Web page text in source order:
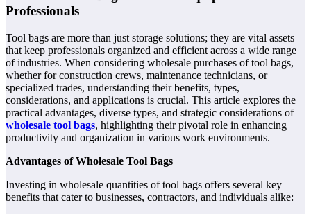
Professionals
Tool bags are more than just storage solutions; they are vital assets
that keep professionals organized and efficient across a wide range
of industries. When considering wholesale purchases of tool bags,
whether for construction crews, maintenance technicians, or
specialized trades, understanding their benefits, types,
considerations, and applications is crucial. This article explores the
practical advantages, diverse types, and strategic considerations of
wholesale tool bags, highlighting their pivotal role in enhancing
productivity and organization in various work environments.
Advantages of Wholesale Tool Bags
Investing in wholesale quantities of tool bags offers several key
benefits that cater to businesses, contractors, and individuals alike: